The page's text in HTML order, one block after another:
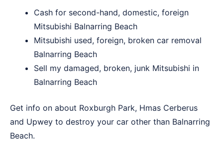
Cash for second-hand, domestic, foreign
Mitsubishi Balnarring Beach
Mitsubishi used, foreign, broken car removal
Balnarring Beach
Sell my damaged, broken, junk Mitsubishi in
Balnarring Beach
Get info on about Roxburgh Park, Hmas Cerberus
and Upwey to destroy your car other than Balnarring
Beach.